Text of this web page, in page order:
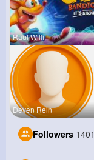
Raul Willi
Deven Rein
Followers 1401